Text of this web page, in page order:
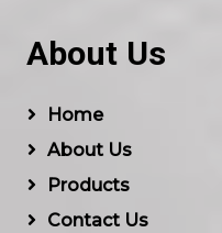
About Us
Home
About Us
Products
Contact Us